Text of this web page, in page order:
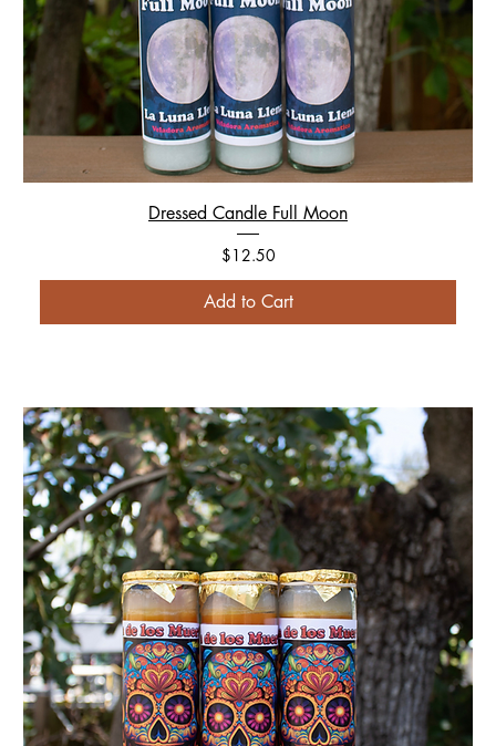
Dressed Candle Full Moon
Price
$12.50
Add to Cart